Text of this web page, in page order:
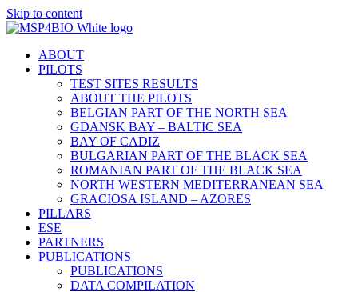
Skip to content
ABOUT
PILOTS
TEST SITES RESULTS
ABOUT THE PILOTS
BELGIAN PART OF THE NORTH SEA
GDANSK BAY – BALTIC SEA
BAY OF CADIZ
BULGARIAN PART OF THE BLACK SEA
ROMANIAN PART OF THE BLACK SEA
NORTH WESTERN MEDITERRANEAN SEA
GRACIOSA ISLAND – AZORES
PILLARS
ESE
PARTNERS
PUBLICATIONS
PUBLICATIONS
DATA COMPILATION